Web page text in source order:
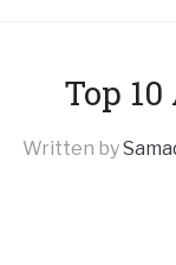
Top
Written by